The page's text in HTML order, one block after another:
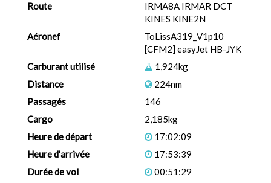
Route
IRMA8A IRMAR DCT
KINES KINE2N
Aéronef
ToLissA319_V1p10
[CFM2] easyJet HB-JYK
Carburant utilisé
1,924kg
Distance
224nm
Passagés
146
Cargo
2,185kg
Heure de départ
17:02:09
Heure d'arrivée
17:53:39
Durée de vol
00:51:29